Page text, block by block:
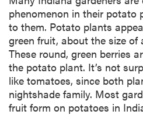
b
o
u
t
W
a
t
e
r
phenomenon in their potato
to them. Potato plants
green fruit, about the size of
These round, green berries
the potato plant. It’s not
like tomatoes, since both
nightshade family. Most
fruit form on potatoes in